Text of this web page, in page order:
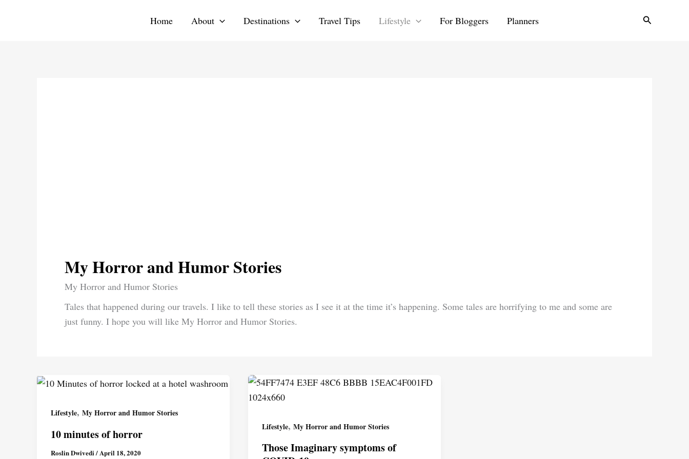
Home About Destinations Travel Tips Lifestyle For Bloggers Planners Search
My Horror and Humor Stories
My Horror and Humor Stories
Tales that happened during our travels. I like to tell these stories as I see it at the time it’s happening. Some tales are horrifying to me and some are
just funny. I hope you will like My Horror and Humor Stories.
Lifestyle, My Horror and Humor Stories
10 minutes of horror
Roslin Dwivedi/April 18, 2020
Lifestyle, My Horror and Humor Stories
Those Imaginary symptoms of